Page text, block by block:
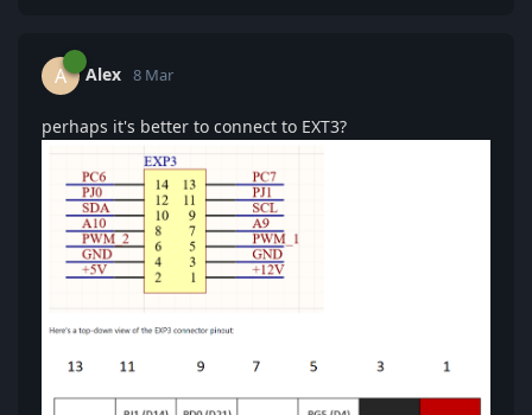
A Alex 8 Mar
perhaps it's better to connect to EXT3?